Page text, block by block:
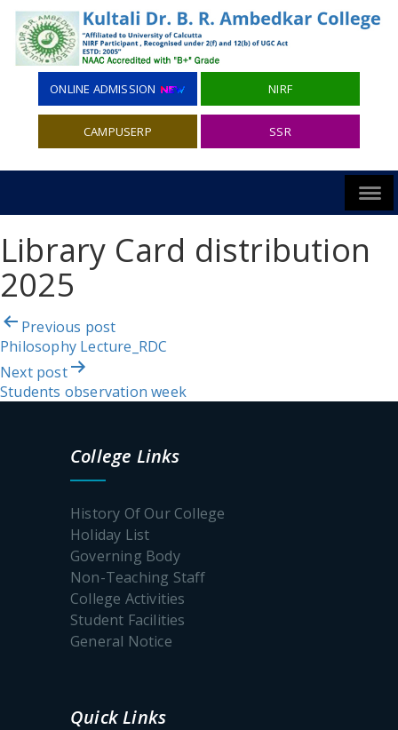
ONLINE ADMISSION NIRF
CAMPUSERP SSR
Library Card distribution
2025
Post
navigation
Previous post
Philosophy Lecture_RDC
Next post
Students observation week
College Links
History Of Our College
Holiday List
Governing Body
Non-Teaching Staff
College Activities
Student Facilities
General Notice
Quick Links